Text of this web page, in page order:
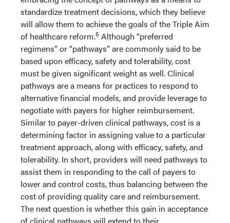
standardize treatment decisions, which they believe
will allow them to achieve the goals of the Triple Aim
of healthcare reform.5 Although “preferred
regimens” or “pathways” are commonly said to be
based upon efficacy, safety and tolerability, cost
must be given significant weight as well. Clinical
pathways are a means for practices to respond to
alternative financial models, and provide leverage to
negotiate with payers for higher reimbursement.
Similar to payer-driven clinical pathways, cost is a
determining factor in assigning value to a particular
treatment approach, along with efficacy, safety, and
tolerability. In short, providers will need pathways to
assist them in responding to the call of payers to
lower and control costs, thus balancing between the
cost of providing quality care and reimbursement.
The next question is whether this gain in acceptance